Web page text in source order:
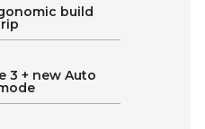
build
3 + new Auto